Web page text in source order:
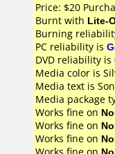
Price: $20
Burnt with Lite-
Burning
PC reliability is
DVD reliability is
Media color is
Media text is
Media package
Works fine on
Works fine on
Works fine on